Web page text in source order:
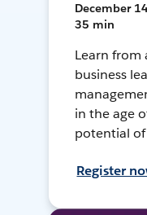
December
35 min
Learn from
business
in the age
potential
Register